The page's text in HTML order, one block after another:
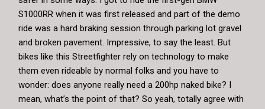
S1000RR when it was first released and part of the demo
ride was a hard braking session through parking lot gravel
and broken pavement. Impressive, to say the least. But
bikes like this Streetfighter rely on technology to make
them even rideable by normal folks and you have to
wonder: does anyone really need a 200hp naked bike? I
mean, what’s the point of that? So yeah, totally agree with